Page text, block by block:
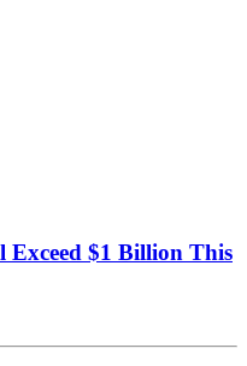
Exceed $1 Billion This